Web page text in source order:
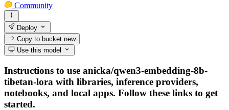
Community
Deploy
Copy to bucketnew
Use this model
Instructions to use anicka/qwen3-embedding-8b-
tibetan-lora with libraries, inference providers,
notebooks, and local apps. Follow these links to get
started.